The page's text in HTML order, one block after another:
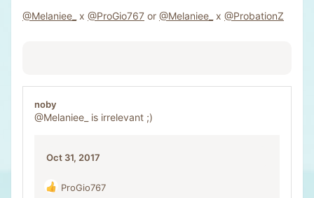
@Melaniee_ x @ProGio767 or @Melaniee_ x @ProbationZ
noby
@Melaniee_ is irrelevant ;)
Oct 31, 2017
R
ProGio767